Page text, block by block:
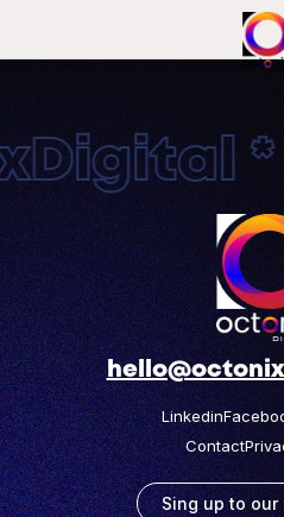
Linkedin
Contact
Sing up to